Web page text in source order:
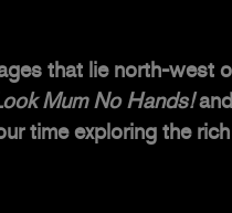
that lie north-west
Mum No Hands!and
time exploring the rich